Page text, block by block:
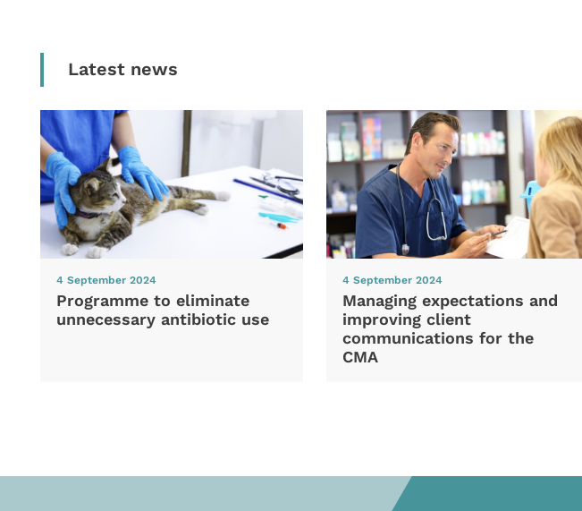
Latest news
4 September 2024
Programme to eliminate
unnecessary antibiotic use
4 September 2024
Managing expectations and
improving client
communications for the
CMA